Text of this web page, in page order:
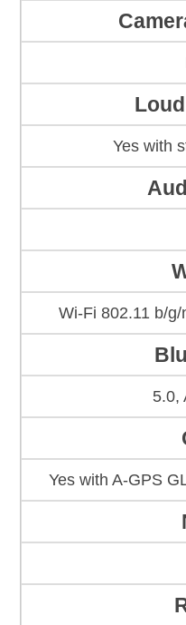
Yes with
Wi-Fi 802.11 b/
5.0,
Yes with A-GPS